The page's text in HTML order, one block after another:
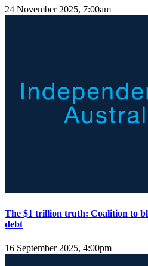
24 November 2025, 7:00am
The $1 trillion truth: Coalition to
debt
16 September 2025, 4:00pm